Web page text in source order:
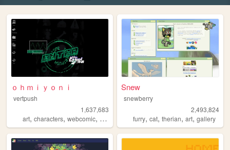
ｏｈｍｉｙｏｎｉ
vertpush
1,637,683
art, characters, webcomic, creative furry
Snew
snewberry
2,493,824
furry,cat,therian,art,gallery